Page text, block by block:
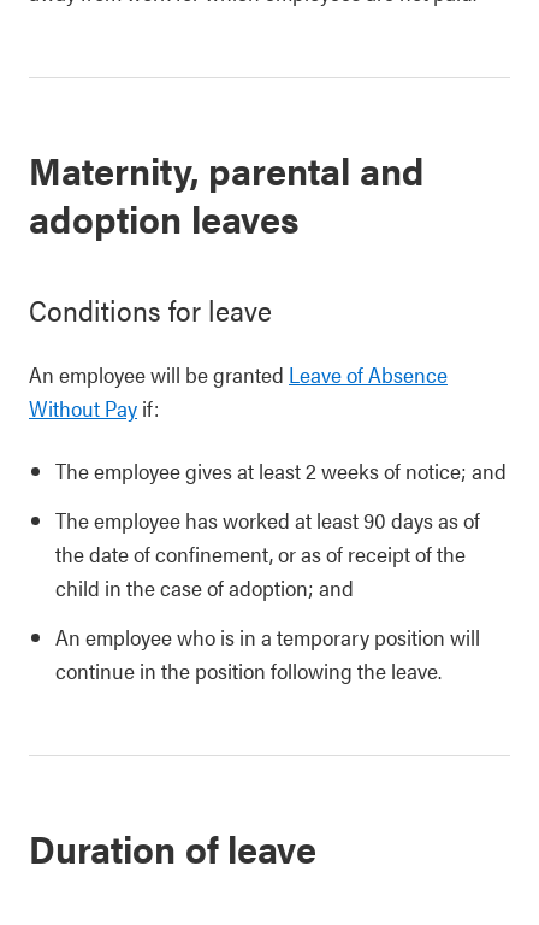
Maternity, parental and
adoption leaves
Conditions for leave
An employee will be granted Leave of Absence
Without Pay if:
The employee gives at least 2 weeks of notice; and
The employee has worked at least 90 days as of
the date of confinement, or as of receipt of the
child in the case of adoption; and
An employee who is in a temporary position will
continue in the position following the leave.
Duration of leave